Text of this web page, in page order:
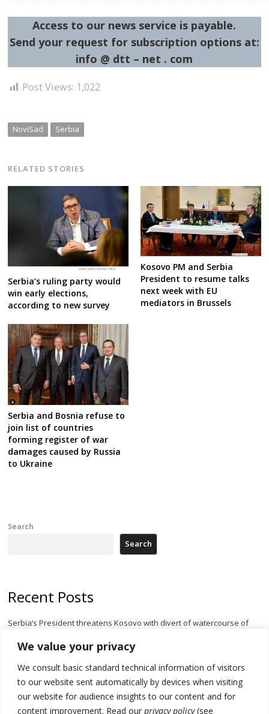
We value your privacy
We consult basic standard technical information of visitors
to our website sent automatically by devices when visiting
our website for audience insights to our content and for
content improvement. Read our privacy policy(see
Access to our news service is payable.
Send your request for subscription options at:
info @ dtt – net . com
Post Views: 1,022
NoviSad Serbia
RELATED STORIES
Serbia’s ruling party would
win early elections,
according to new survey
Kosovo PM and Serbia
President to resume talks
next week with EU
mediators in Brussels
Serbia and Bosnia refuse to
join list of countries
forming register of war
damages caused by Russia
to Ukraine
Post
navigation
Search
Search
Recent Posts
Serbia’s President threatens Kosovo with divert of watercourse of
statement over non-recognition
[Opinion]: Non-recognition of Kosovo by Zelenskyy and his
exploratory visit to Russia – friendly Serbia